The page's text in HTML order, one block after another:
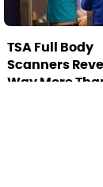
TSA Full Body
Scanners
Way More